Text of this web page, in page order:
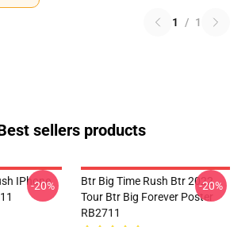
1 / 1
sellers products
IPhone
-20%
Btr Big Time Rush Btr 2022
Tour Btr Big Forever Poster
RB2711
-20%